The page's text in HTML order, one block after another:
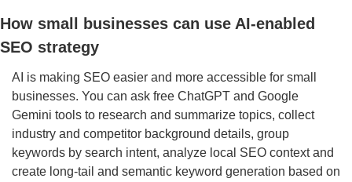
How small businesses can use AI-enabled
SEO strategy
AI is making SEO easier and more accessible for small
businesses. You can ask free ChatGPT and Google
Gemini tools to research and summarize topics, collect
industry and competitor background details, group
keywords by search intent, analyze local SEO context and
create long-tail and semantic keyword generation based on